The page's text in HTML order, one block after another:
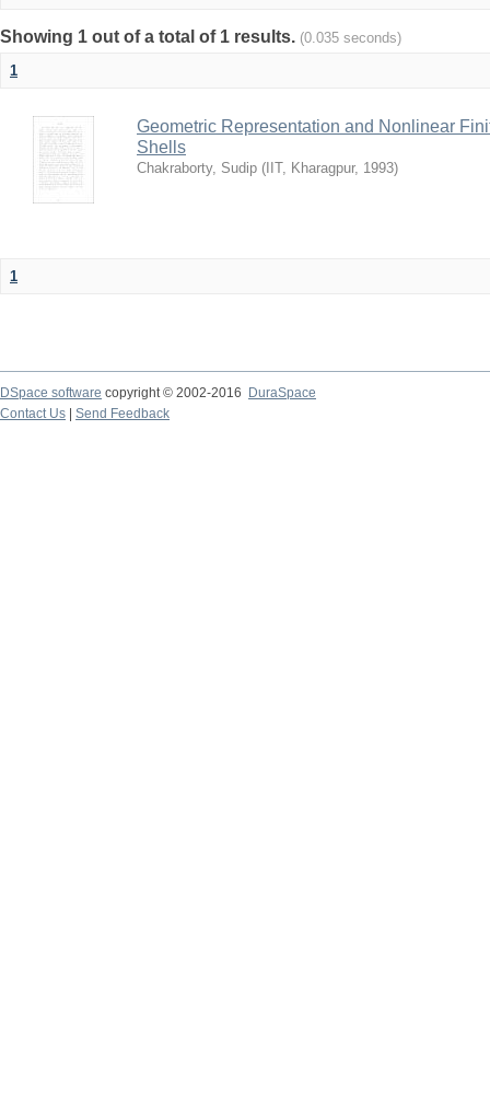
Showing 1 out of a total of 1 results. (0.035 seconds)
1
Geometric Representation and Nonlinear
Shells
Chakraborty, Sudip ( IIT, Kharagpur, 1993)
1
DSpace software copyright © 2002-2016
DuraSpace
Contact Us
Send Feedback